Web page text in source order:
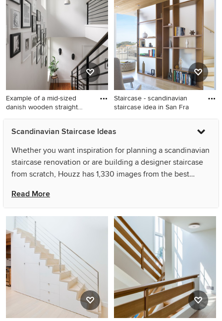
remodel in Los Angeles
Example of a mid-sized
danish wooden straight
Example of a mid-sized
danish wooden straight metal
design
Staircase - scandinavian
staircase idea in San Fra
Staircase - scandinavian
staircase idea in San
Scandinavian Staircase Ideas
Whether you want inspiration for planning a scandinavian
staircase renovation or are building a designer staircase
from scratch, Houzz has 1,330 images from the best
including Sea-Dar Construction and Dichotomy Interiors.
Look through staircase pictures in different colors and
styles and when you find a scandinavian staircase design
that inspires you, save it to an Ideabook or contact the
Pro who made it happen to see what kind of design ideas
they have for your home. Explore the beautiful
scandinavian staircase photo gallery and find out exactly
why Houzz is the best experience for home renovation
and design.
Read More